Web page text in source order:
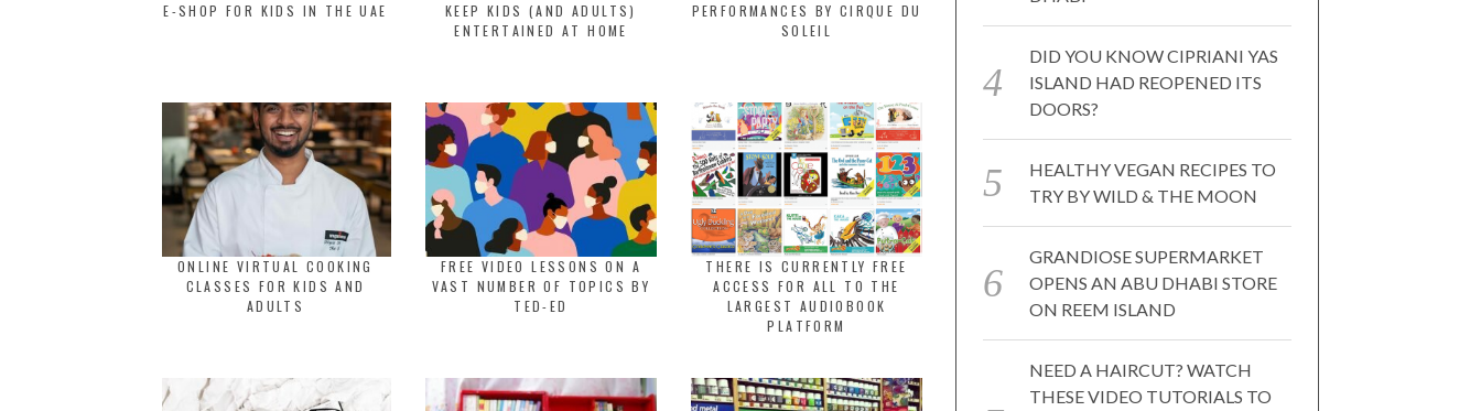
E-SHOP FOR KIDS IN THE UAE
KEEP KIDS (AND ADULTS)
ENTERTAINED AT HOME
PERFORMANCES BY CIRQUE DU
SOLEIL
ONLINE VIRTUAL COOKING
CLASSES FOR KIDS AND
ADULTS
FREE VIDEO LESSONS ON A
VAST NUMBER OF TOPICS BY
TED-ED
THERE IS CURRENTLY FREE
ACCESS FOR ALL TO THE
LARGEST AUDIOBOOK
PLATFORM
DID YOU KNOW CIPRIANI YAS
ISLAND HAD REOPENED ITS
DOORS?
HEALTHY VEGAN RECIPES TO
TRY BY WILD & THE MOON
GRANDIOSE SUPERMARKET
OPENS AN ABU DHABI STORE
ON REEM ISLAND
NEED A HAIRCUT? WATCH
THESE VIDEO TUTORIALS TO